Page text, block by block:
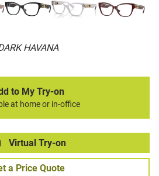
HAVANA
to My Try-on
at home or in-office
Virtual Try-on
a Price Quote